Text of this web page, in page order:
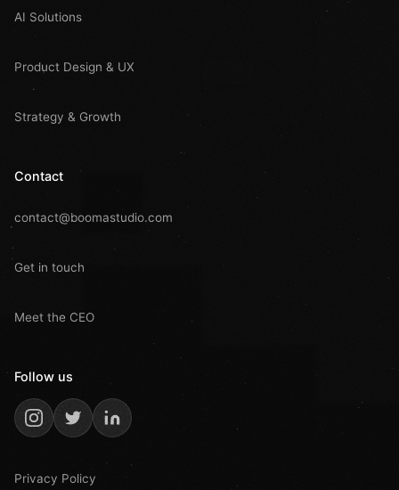
AI Solutions
Product Design & UX
Strategy & Growth
Contact
contact@boomastudio.com
Get in touch
Meet the CEO
Follow us
Privacy Policy